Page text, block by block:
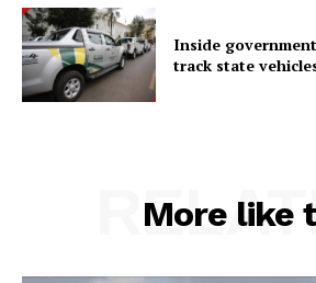
Inside
track state
More like